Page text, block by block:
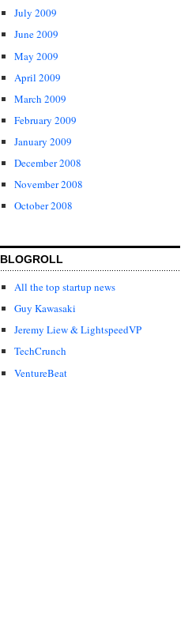
July 2009
June 2009
May 2009
April 2009
March 2009
February 2009
January 2009
December 2008
November 2008
October 2008
BLOGROLL
All the top startup news
Guy Kawasaki
Jeremy Liew & LightspeedVP
TechCrunch
VentureBeat